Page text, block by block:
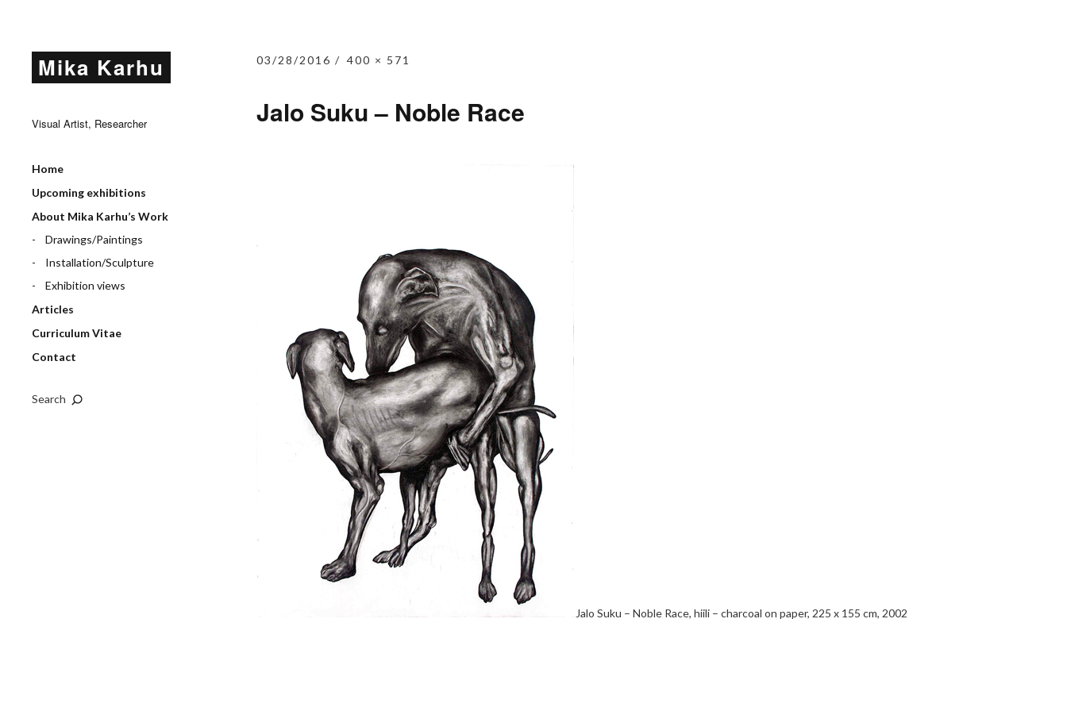
Mika Karhu
Visual Artist, Researcher
Home
Upcoming exhibitions
About Mika Karhu’s Work
Drawings/Paintings
Installation/Sculpture
Exhibition views
Articles
Curriculum Vitae
Contact
Search
03/28/2016 400 × 571
Jalo Suku – Noble Race
Jalo Suku – Noble Race, hiili – charcoal on paper, 225 x 155 cm, 2002